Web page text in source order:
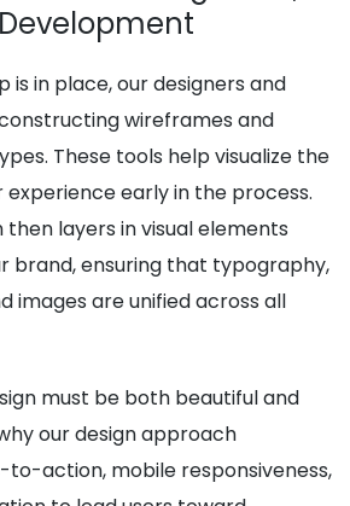
is in place, our designers and
wireframes and
These tools help visualize the
early in the process.
layers in visual elements
brand, ensuring that typography,
images are unified across all
must be both beautiful and
our design approach
action, mobile responsiveness,